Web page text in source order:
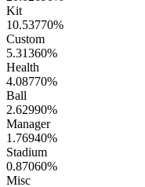
Kit
10.53770%
Custom
5.31360%
Health
4.08770%
Ball
2.62990%
Manager
1.76940%
Stadium
0.87060%
Misc